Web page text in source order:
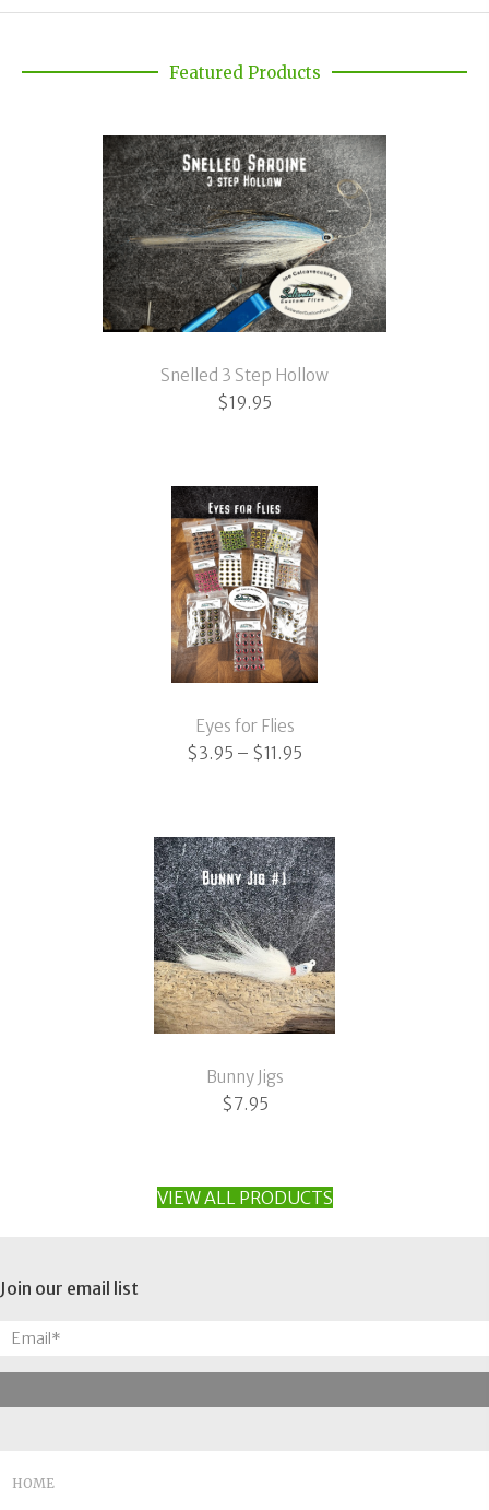
Featured Products
Snelled 3 Step Hollow
$19.95
Eyes for Flies
$3.95 – $11.95
$11.95
Bunny Jigs
$7.95
VIEW ALL PRODUCTS
Join our email list
HOME